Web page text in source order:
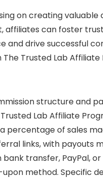
on creating valuable
affiliates can foster
and drive successful
The Trusted Lab Affiliate
structure and
Lab Affiliate
percentage of sales
links, with payouts
bank transfer, PayPal,
method. Specific